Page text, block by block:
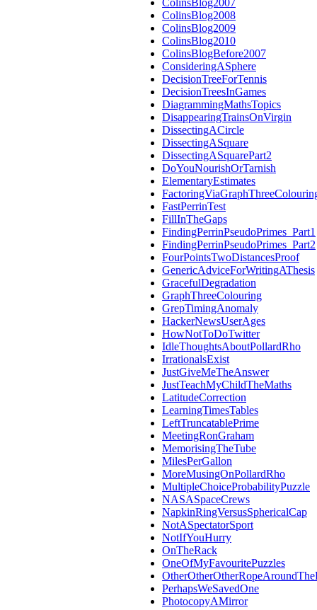
ColinsBlog2007
ColinsBlog2008
ColinsBlog2009
ColinsBlog2010
ColinsBlogBefore2007
ConsideringASphere
DecisionTreeForTennis
DecisionTreesInGames
DiagrammingMathsTopics
DisappearingTrainsOnVirgin
DissectingACircle
DissectingASquare
DissectingASquarePart2
DoYouNourishOrTarnish
ElementaryEstimates
FastPerrinTest
FillInTheGaps
FindingPerrinPseudoPrimes_Part1
FindingPerrinPseudoPrimes_Part2
FourPointsTwoDistancesProof
GenericAdviceForWritingAThesis
GracefulDegradation
GraphThreeColouring
GrepTimingAnomaly
HackerNewsUserAges
HowNotToDoTwitter
IdleThoughtsAboutPollardRho
IrrationalsExist
JustGiveMeTheAnswer
JustTeachMyChildTheMaths
LatitudeCorrection
LearningTimesTables
LeftTruncatablePrime
MeetingRonGraham
MemorisingTheTube
MilesPerGallon
MoreMusingOnPollardRho
MultipleChoiceProbabilityPuzzle
NASASpaceCrews
NapkinRingVersusSphericalCap
NotASpectatorSport
NotIfYouHurry
OnTheRack
OneOfMyFavouritePuzzles
PerhapsWeSavedOne
PhotocopyAMirror